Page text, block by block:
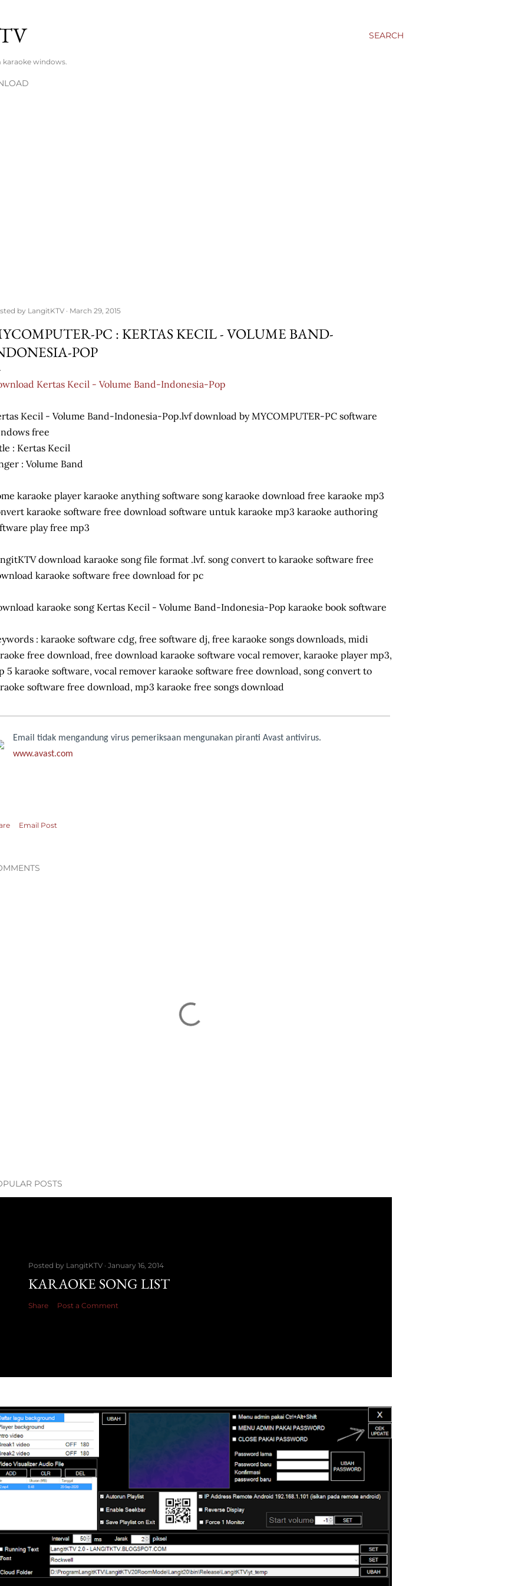
SEARCH
windows.
by LangitKTV March 29, 2015
PC : KERTAS KECIL - VOLUME BAND-
POP
Kertas Kecil - Volume Band-Indonesia-Pop
Kecil - Volume Band-Indonesia-Pop.lvf download by MYCOMPUTER-PC software
free
: Kertas Kecil
: Volume Band
karaoke player karaoke anything software song karaoke download free karaoke mp3
karaoke software free download software untuk karaoke mp3 karaoke authoring
play free mp3
download karaoke song file format .lvf. song convert to karaoke software free
karaoke software free download for pc
karaoke song Kertas Kecil - Volume Band-Indonesia-Pop karaoke book software
: karaoke software cdg, free software dj, free karaoke songs downloads, midi
free download, free download karaoke software vocal remover, karaoke player mp3,
5 karaoke software, vocal remover karaoke software free download, song convert to
software free download, mp3 karaoke free songs download
Email tidak mengandung virus pemeriksaan mengunakan piranti Avast antivirus.
www.avast.com
Email Post
POSTS
Posted by LangitKTV January 16, 2014
KARAOKE SONG LIST
Share Post a Comment